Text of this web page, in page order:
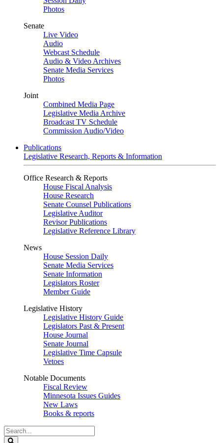
Photos
Senate
Live Video
Audio
Webcast Schedule
Audio & Video Archives
Senate Media Services
Photos
Joint
Combined Media Page
Legislative Media Archive
Broadcast TV Schedule
Commission Audio/Video
Publications
Legislative Research, Reports & Information
Office Research & Reports
House Fiscal Analysis
House Research
Senate Counsel Publications
Legislative Auditor
Revisor Publications
Legislative Reference Library
News
House Session Daily
Senate Media Services
Senate Information
Legislators Roster
Member Guide
Legislative History
Legislative History Guide
Legislators Past & Present
House Journal
Senate Journal
Legislative Time Capsule
Vetoes
Notable Documents
Fiscal Review
Minnesota Issues Guides
New Laws
Books & reports
Search
Legislature